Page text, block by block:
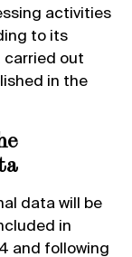
activities
to its
carried out
in the
data will be
in
and following